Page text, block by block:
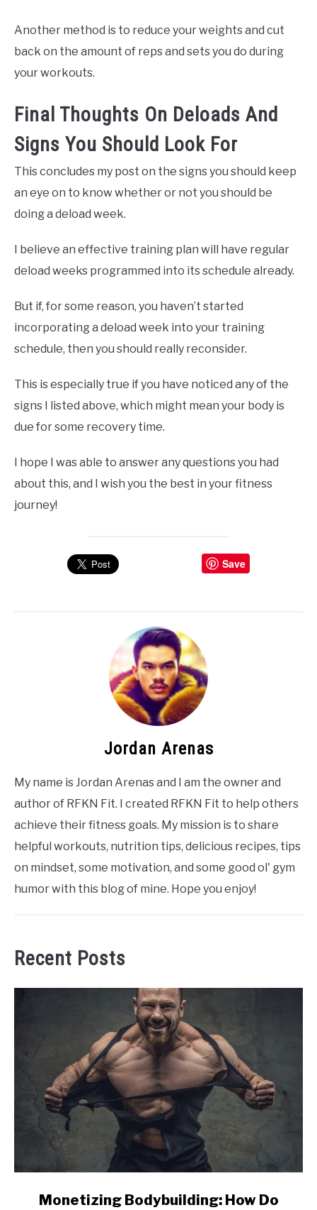
Another method is to reduce your weights and cut
back on the amount of reps and sets you do during
your workouts.
Final Thoughts On Deloads And
Signs You Should Look For
This concludes my post on the signs you should keep
an eye on to know whether or not you should be
doing a deload week.
I believe an effective training plan will have regular
deload weeks programmed into its schedule already.
But if, for some reason, you haven’t started
incorporating a deload week into your training
schedule, then you should really reconsider.
This is especially true if you have noticed any of the
signs I listed above, which might mean your body is
due for some recovery time.
I hope I was able to answer any questions you had
about this, and I wish you the best in your fitness
journey!
Save
Jordan Arenas
My name is Jordan Arenas and I am the owner and
author of RFKN Fit. I created RFKN Fit to help others
achieve their fitness goals. My mission is to share
helpful workouts, nutrition tips, delicious recipes, tips
on mindset, some motivation, and some good ol' gym
humor with this blog of mine. Hope you enjoy!
Recent Posts
Monetizing Bodybuilding: How Do